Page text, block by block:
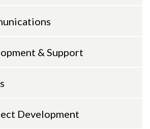
& Support
Development